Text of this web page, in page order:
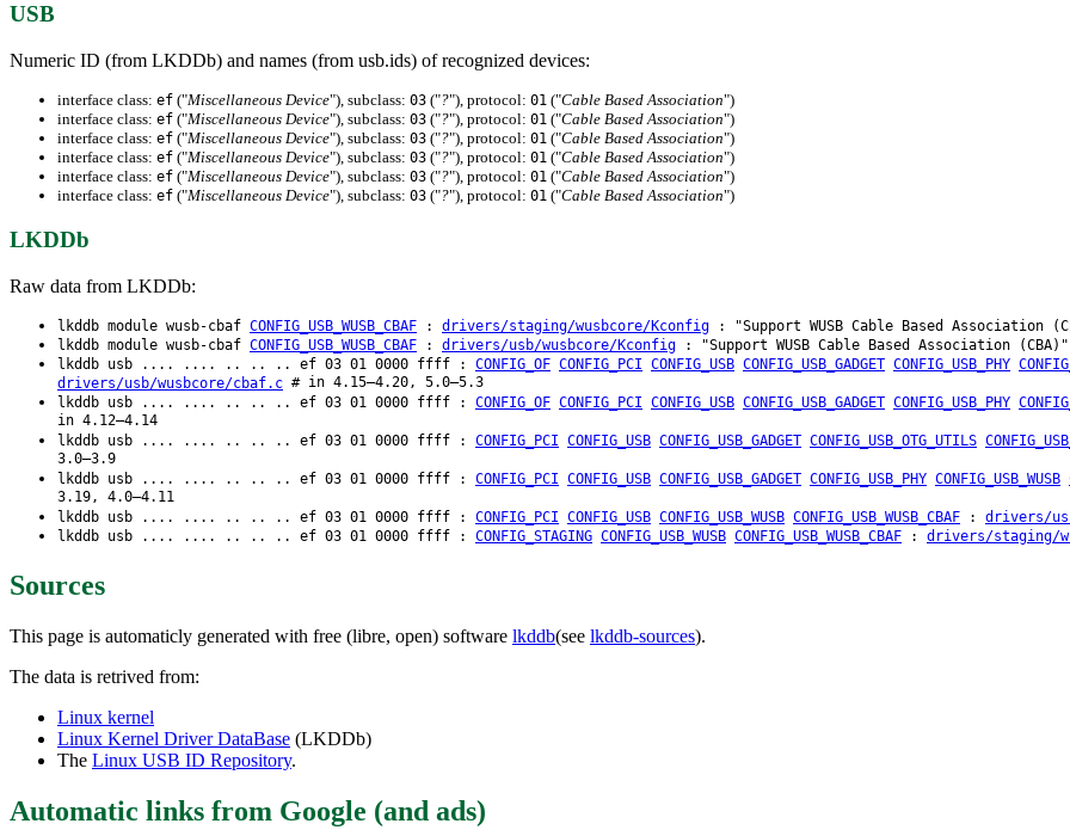
USB
Numeric ID (from LKDDb) and names (from usb.ids) of recognized devices:
interface class: ef ("Miscellaneous Device"), subclass: 03 ("?"), protocol: 01 ("Cable Based Association")
interface class: ef ("Miscellaneous Device"), subclass: 03 ("?"), protocol: 01 ("Cable Based Association")
interface class: ef ("Miscellaneous Device"), subclass: 03 ("?"), protocol: 01 ("Cable Based Association")
interface class: ef ("Miscellaneous Device"), subclass: 03 ("?"), protocol: 01 ("Cable Based Association")
interface class: ef ("Miscellaneous Device"), subclass: 03 ("?"), protocol: 01 ("Cable Based Association")
interface class: ef ("Miscellaneous Device"), subclass: 03 ("?"), protocol: 01 ("Cable Based Association")
LKDDb
Raw data from LKDDb:
lkddb module wusb-cbaf CONFIG_USB_WUSB_CBAF : drivers/staging/wusbcore/Kconfig : "Support WUSB Cable Based Association
lkddb module wusb-cbaf CONFIG_USB_WUSB_CBAF : drivers/usb/wusbcore/Kconfig : "Support WUSB Cable Based Association
lkddb usb .... .... .. .. .. ef 03 01 0000 ffff : CONFIG_OF CONFIG_PCI CONFIG_USB CONFIG_USB_GADGET CONFIG_USB_PHY
drivers/usb/wusbcore/cbaf.c # in 4.15–4.20, 5.0–5.3
lkddb usb .... .... .. .. .. ef 03 01 0000 ffff : CONFIG_OF CONFIG_PCI CONFIG_USB CONFIG_USB_GADGET CONFIG_USB_PHY
in 4.12–4.14
lkddb usb .... .... .. .. .. ef 03 01 0000 ffff : CONFIG_PCI CONFIG_USB CONFIG_USB_GADGET CONFIG_USB_OTG_UTILS
3.0–3.9
lkddb usb .... .... .. .. .. ef 03 01 0000 ffff : CONFIG_PCI CONFIG_USB CONFIG_USB_GADGET CONFIG_USB_PHY CONFIG_USB_WUSB
3.19, 4.0–4.11
lkddb usb .... .... .. .. .. ef 03 01 0000 ffff : CONFIG_PCI CONFIG_USB CONFIG_USB_WUSB CONFIG_USB_WUSB_CBAF : drivers/
lkddb usb .... .... .. .. .. ef 03 01 0000 ffff : CONFIG_STAGING CONFIG_USB_WUSB CONFIG_USB_WUSB_CBAF : drivers/staging/
Sources
This page is automaticly generated with free (libre, open) software lkddb(see lkddb-sources).
The data is retrived from:
Linux kernel
Linux Kernel Driver DataBase (LKDDb)
The Linux USB ID Repository.
Automatic links from Google (and ads)